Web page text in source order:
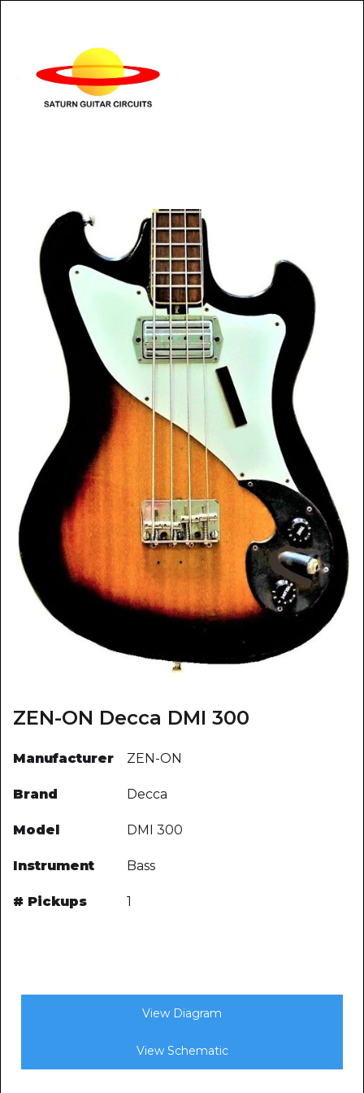
ZEN-ON Decca DMI 300
Manufacturer ZEN-ON
Brand Decca
Model DMI 300
Instrument Bass
# Pickups 1
View Diagram
View Schematic